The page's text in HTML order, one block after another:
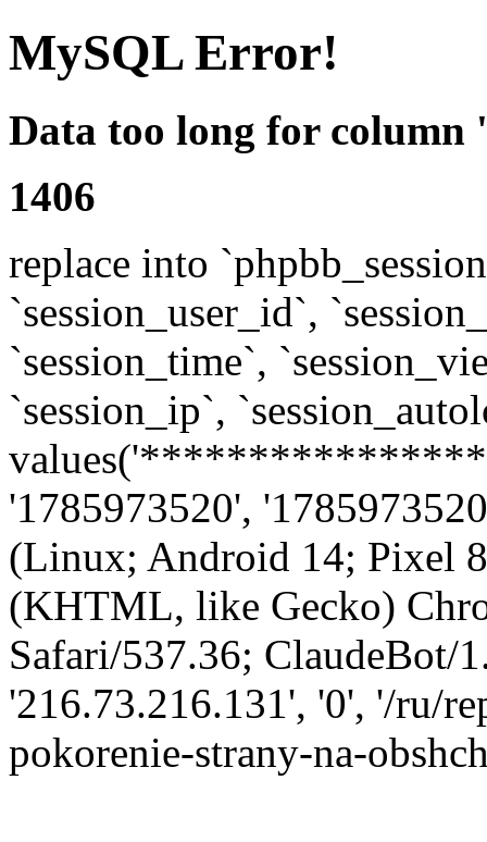
MySQL Error!
Data too long for column
1406
replace into
`session_user_id`,
`session_time`,
`session_ip`,
'1785973520',
(Linux; Android 14; Pixel
(KHTML, like Gecko)
Safari/537.36; ClaudeBot/
'216.73.216.131', '0', '/ru/
pokorenie-strany-na-